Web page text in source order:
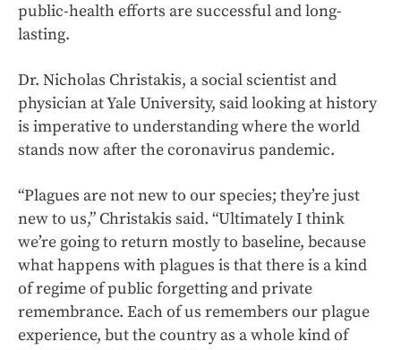
public-health efforts are successful and long-
lasting.
Dr. Nicholas Christakis, a social scientist and
physician at Yale University, said looking at history
is imperative to understanding where the world
stands now after the coronavirus pandemic.
“Plagues are not new to our species; they’re just
new to us,” Christakis said. “Ultimately I think
we’re going to return mostly to baseline, because
what happens with plagues is that there is a kind
of regime of public forgetting and private
remembrance. Each of us remembers our plague
experience, but the country as a whole kind of